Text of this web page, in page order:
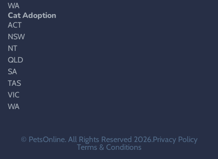
WA
Cat Adoption
ACT
NSW
NT
QLD
SA
TAS
VIC
WA
© PetsOnline. All Rights Reserved 2026.Privacy Policy
Terms & Conditions